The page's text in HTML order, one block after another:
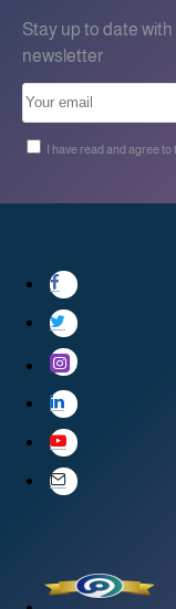
Stay up to date
newsletter
I have read and agree to